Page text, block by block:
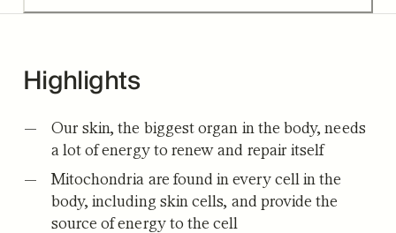
Highlights
Our skin, the biggest organ in the body, needs
a lot of energy to renew and repair itself
Mitochondria are found in every cell in the
body, including skin cells, and provide the
source of energy to the cell